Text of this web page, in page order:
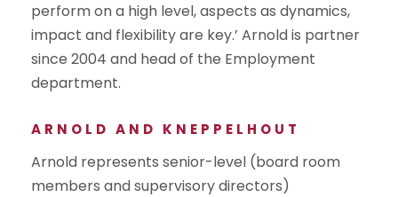
perform on a high level, aspects as dynamics,
impact and flexibility are key.’ Arnold is partner
since 2004 and head of the Employment
department.
ARNOLD AND KNEPPELHOUT
Arnold represents senior-level (board room
members and supervisory directors)